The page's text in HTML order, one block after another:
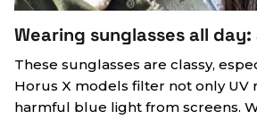
Wearing sunglasses all
These sunglasses are classy,
Horus X models filter not only UV
harmful blue light from screens.